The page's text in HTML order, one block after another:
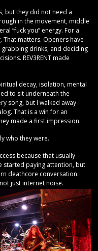
but they did not need a
in the movement, middle
“fuck you” energy. For a
matters. Openers have
drinks, and deciding
REV3RENT made
decay, isolation, mental
to sit underneath the
song, but I walked away
That is a win for an
made a first impression.
who they were.
because that usually
started paying attention, but
deathcore conversation.
just internet noise.